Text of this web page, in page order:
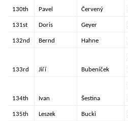
130th Pavel Červený
131st Doris Geyer
132nd Bernd Hahne
133rd Jiří Bubeníček
134th Ivan Šestina
135th Leszek Bucki